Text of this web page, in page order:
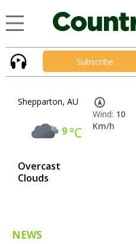
Subscribe
Shepparton, AU
9°C
Overcast
Clouds
Wind: 10
Km/h
NEWS